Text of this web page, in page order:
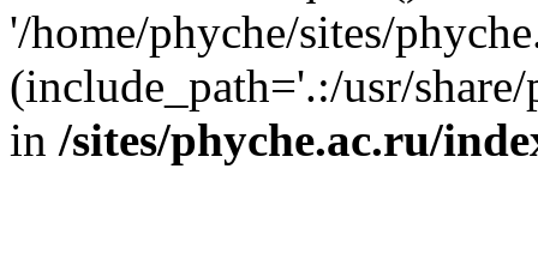
'/home/phyche/sites/
(include_path='.:/usr/
in /sites/phyche.ac.ru/